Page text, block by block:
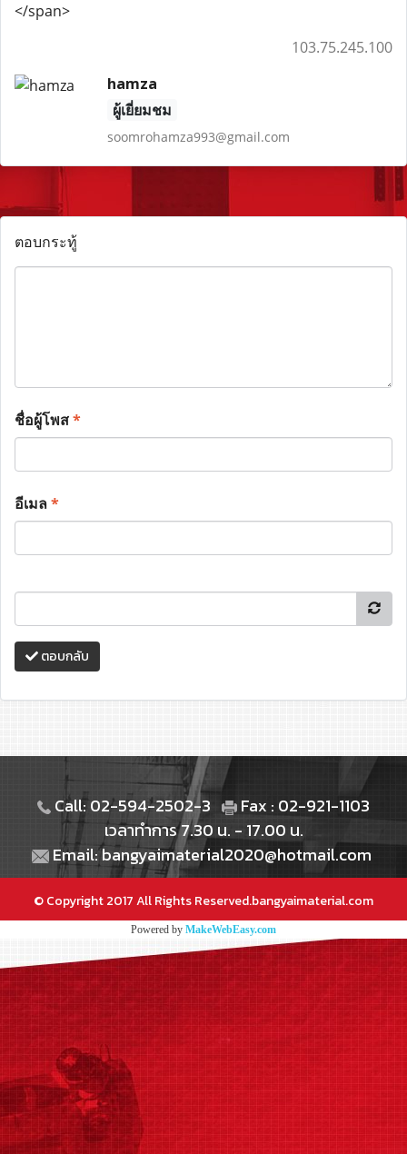
</span>
103.75.245.100
hamza
ผู้เยี่ยมชม
soomrohamza993@gmail.com
ตอบกระทู้
ชื่อผู้โพส*
อีเมล*
ตอบกลับ
Call: 02-594-2502-3
Fax : 02-921-1103
เวลาทำการ 7.30 น. - 17.00 น.
Email: bangyaimaterial2020@hotmail.com
© Copyright 2017 All Rights Reserved.bangyaimaterial.com
Powered by MakeWebEasy.com